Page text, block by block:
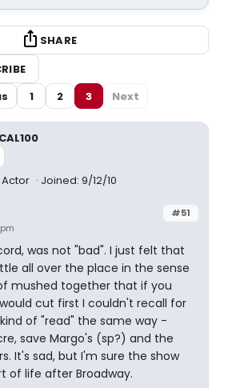
SHARE
1 2 3 Next
Joined: 9/12/10
#51
was not "bad". I just felt that
all over the place in the sense
mushed together that if you
cut first I couldn't recall for
of "read" the same way -
save Margo's (sp?) and the
It's sad, but I'm sure the show
of life after Broadway.